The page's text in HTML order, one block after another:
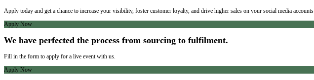
Apply today and get a chance to increase your visibility, foster customer loyalty, and drive higher sales on your social media accounts
Apply Now
We have perfected the process from sourcing to fulfilment.
Fill in the form to apply for a live event with us.
Apply Now